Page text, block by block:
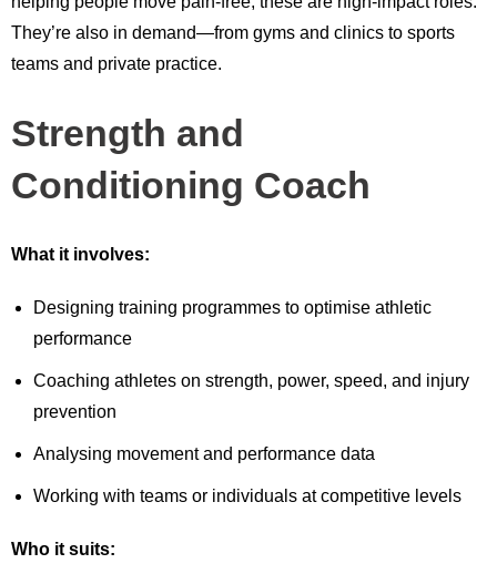
They’re also in demand—from gyms and clinics to sports
teams and private practice.
Strength and
Conditioning Coach
What it involves:
Designing training programmes to optimise athletic
performance
Coaching athletes on strength, power, speed, and injury
prevention
Analysing movement and performance data
Working with teams or individuals at competitive levels
Who it suits: